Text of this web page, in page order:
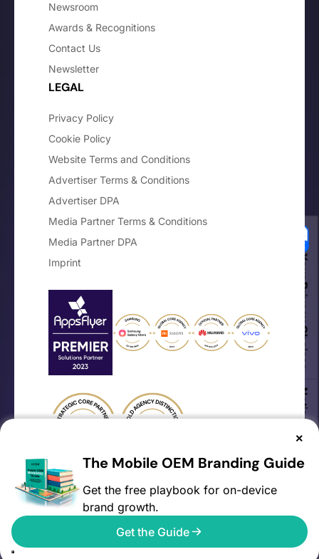
×
The Mobile OEM Branding Guide
Get the free playbook for on-device
brand growth.
Get the Guide
Newsroom
Awards & Recognitions
Contact Us
Newsletter
LEGAL
Privacy Policy
Cookie Policy
Website Terms and Conditions
Advertiser Terms & Conditions
Advertiser DPA
Media Partner Terms & Conditions
Media Partner DPA
Imprint
Your Privacy Choices
Notice at collection